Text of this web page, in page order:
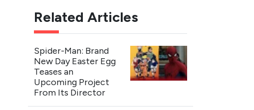
Related Articles
Spider-Man: Brand
New Day Easter Egg
Teases an
Upcoming Project
From Its Director